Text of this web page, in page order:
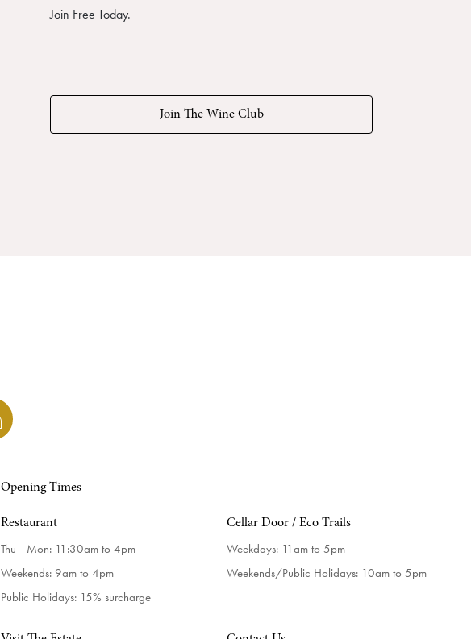
Join Free Today.
Join The Wine Club
Opening Times
Restaurant
Thu - Mon: 11:30am to 4pm
Weekends: 9am to 4pm
Public Holidays: 15% surcharge
Cellar Door / Eco Trails
Weekdays: 11am to 5pm
Weekends/Public Holidays: 10am to 5pm